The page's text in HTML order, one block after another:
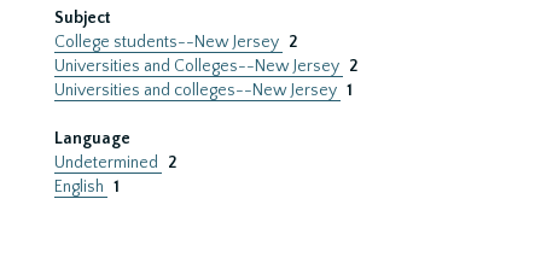
Subject
College students--New Jersey 2
Universities and Colleges--New Jersey 2
Universities and colleges--New Jersey 1
Language
Undetermined
2
English 1